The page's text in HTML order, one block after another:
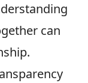
can